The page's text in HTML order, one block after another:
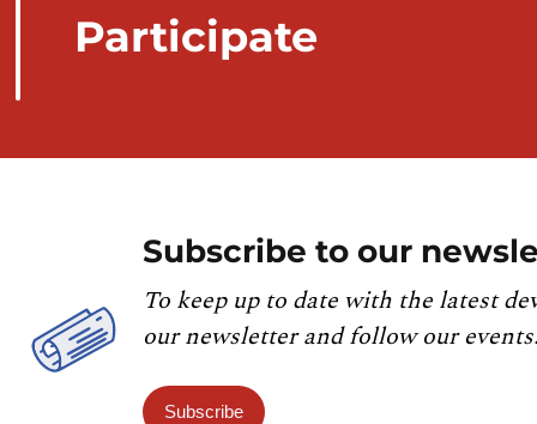
Participate
Subscribe to our
To keep up to date with the latest
our newsletter and follow our events.
Subscribe